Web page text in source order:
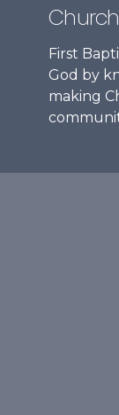
First
God by
making